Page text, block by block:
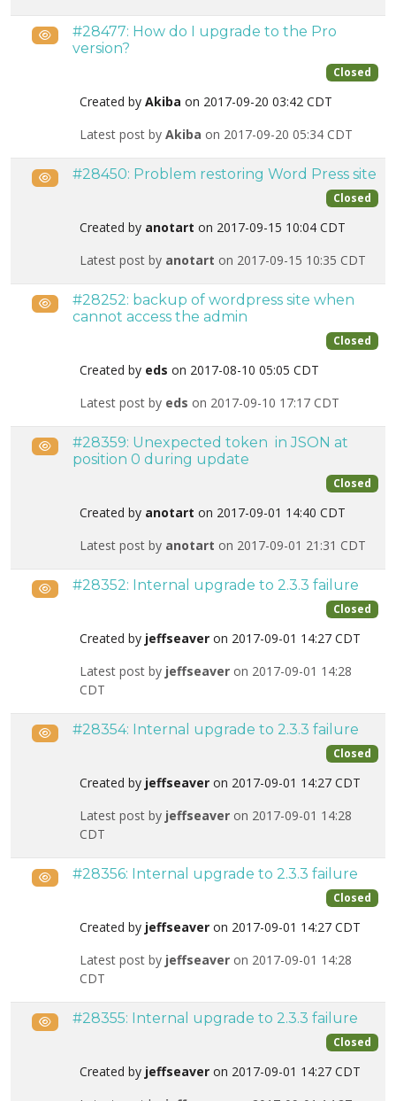
Public#28477: How do I upgrade to the Pro
version?
Closed
Created by Akiba on 2017-09-20 03:42 CDT
Latest post by Akiba on 2017-09-20 05:34 CDT
Public#28450: Problem restoring Word Press site
Closed
Created by anotart on 2017-09-15 10:04 CDT
Latest post by anotart on 2017-09-15 10:35 CDT
Public#28252: backup of wordpress site when
cannot access the admin
Closed
Created by eds on 2017-08-10 05:05 CDT
Latest post by eds on 2017-09-10 17:17 CDT
Public#28359: Unexpected token  in JSON at
position 0 during update
Closed
Created by anotart on 2017-09-01 14:40 CDT
Latest post by anotart on 2017-09-01 21:31 CDT
Public#28352: Internal upgrade to 2.3.3 failure
Closed
Created by jeffseaver on 2017-09-01 14:27 CDT
Latest post by jeffseaver on 2017-09-01 14:28
CDT
Public#28354: Internal upgrade to 2.3.3 failure
Closed
Created by jeffseaver on 2017-09-01 14:27 CDT
Latest post by jeffseaver on 2017-09-01 14:28
CDT
Public#28356: Internal upgrade to 2.3.3 failure
Closed
Created by jeffseaver on 2017-09-01 14:27 CDT
Latest post by jeffseaver on 2017-09-01 14:28
CDT
Public#28355: Internal upgrade to 2.3.3 failure
Closed
Created by jeffseaver on 2017-09-01 14:27 CDT